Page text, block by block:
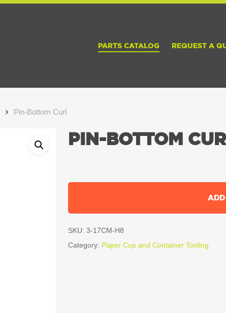
PARTS CATALOG REQUEST A
Pin-Bottom Curl
PIN-BOTTOM
SKU: 3-17CM-H8
Category: Paper Cup and Container Tooling